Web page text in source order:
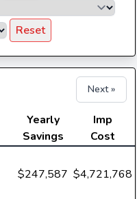
Reset
Next »
Yearly
Savings
Imp
Cost
$247,587 $4,721,768